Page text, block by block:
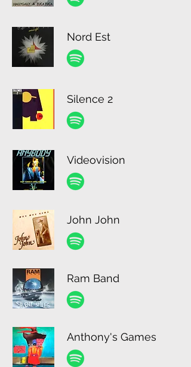
Nord Est
Silence 2
Videovision
John John
Ram Band
Anthony's Games